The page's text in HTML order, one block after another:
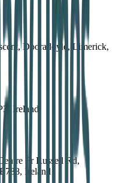
Dooradoyle, Limerick,
Ireland
Fr Russell Rd,
Ireland